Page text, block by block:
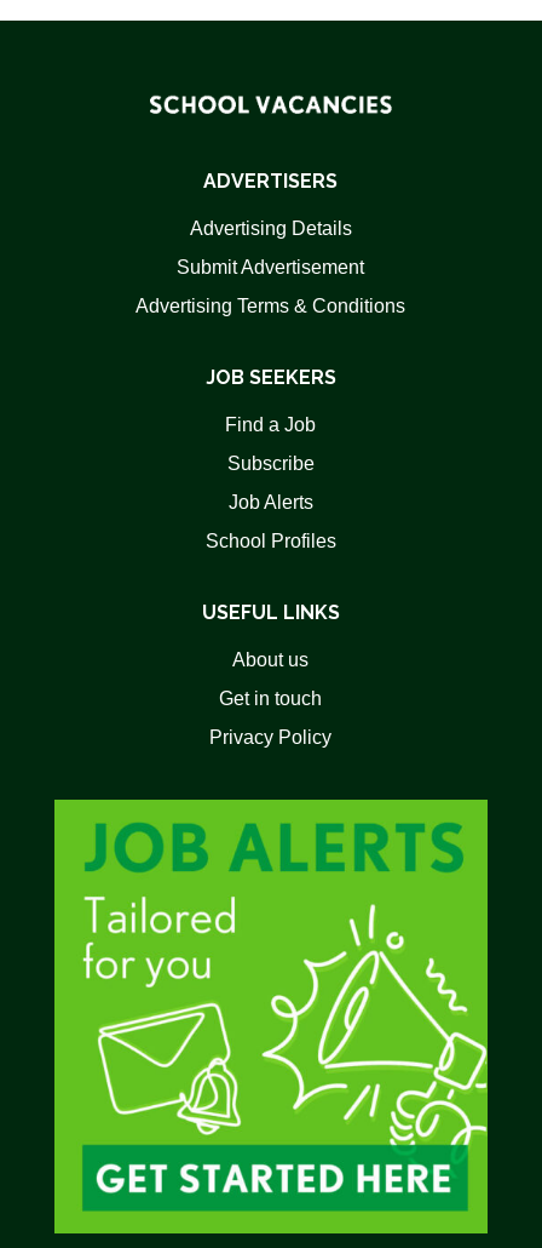
ADVERTISERS
Advertising Details
Submit Advertisement
Advertising Terms & Conditions
JOB SEEKERS
Find a Job
Subscribe
Job Alerts
School Profiles
USEFUL LINKS
About us
Get in touch
Privacy Policy